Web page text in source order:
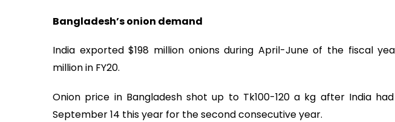
Bangladesh’s onion demand
India exported $198 million onions during April-June of the fiscal
million in FY20.
Onion price in Bangladesh shot up to Tk100-120 a kg after India
September 14 this year for the second consecutive year.